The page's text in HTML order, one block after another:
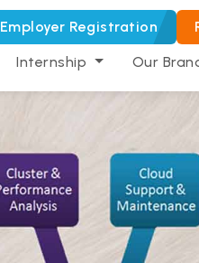
Employer Registration
Internship Our